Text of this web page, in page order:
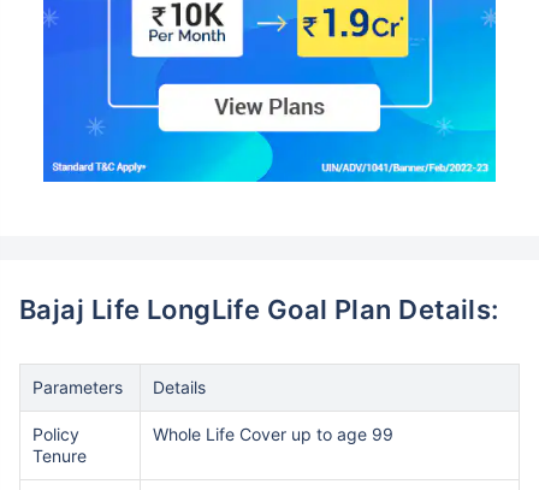
Bajaj Life LongLife Goal Plan Details:
Parameters Details
Policy
Tenure
Whole Life Cover up to age 99